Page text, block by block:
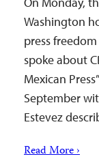
Washington
press
spoke about
Mexican
September
Estevez
Read More ›